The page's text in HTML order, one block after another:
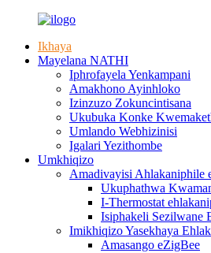
Ikhaya
Mayelana NATHI
Iphrofayela Yenkampani
Amakhono Ayinhloko
Izinzuzo Zokuncintisana
Ukubuka Konke
Umlando Webhizinisi
Igalari Yezithombe
Umkhiqizo
Amadivayisi Ahlakaniphile
Ukuphathwa
I-Thermostat
Isiphakeli Sezilwane
Imikhiqizo Yasekhaya
Amasango eZigBee